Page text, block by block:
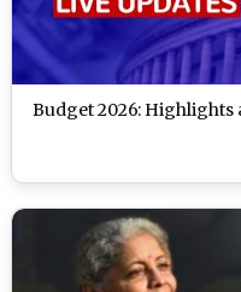
Budget 2026: